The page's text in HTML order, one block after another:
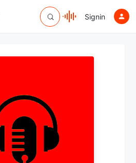
Signin